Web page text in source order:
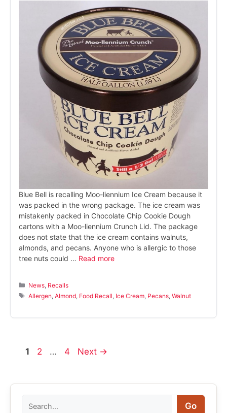
Blue Bell is recalling Moo-liennium Ice Cream because it
was packed in the wrong package. The ice cream was
mistakenly packed in Chocolate Chip Cookie Dough
cartons with a Moo-liennium Crunch Lid. The package
does not state that the ice cream contains walnuts,
almonds, and pecans. Anyone who is allergic to those
tree nuts could … Read more
Categories
News Recalls
Tags
Allergen ,Almond Food Recall Ice Cream Pecans ,Walnut
Page
1 Page
2 … Page
4 Next →
Go